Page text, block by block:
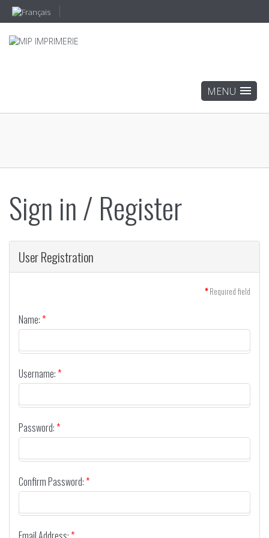
Sign in / Register
User Registration
*Required field
Name:*
Username:*
Password:*
Confirm Password:*